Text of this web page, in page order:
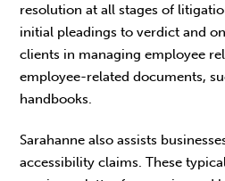
resolution at all stages of
initial pleadings to verdict and
clients in managing employee
employee-related documents,
handbooks.
Sarahanne also assists
accessibility claims. These